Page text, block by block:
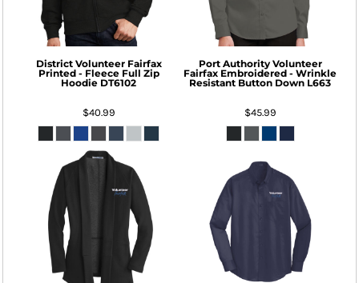
District Volunteer Fairfax
Printed - Fleece Full Zip
Hoodie DT6102
$40.99
Port Authority Volunteer
Fairfax Embroidered - Wrinkle
Resistant Button Down L663
$45.99